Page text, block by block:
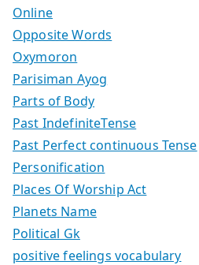
Online
Opposite Words
Oxymoron
Parisiman Ayog
Parts of Body
Past IndefiniteTense
Past Perfect continuous Tense
Personification
Places Of Worship Act
Planets Name
Political Gk
positive feelings vocabulary